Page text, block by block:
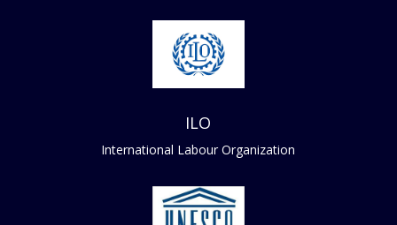
ILO
International Labour Organization